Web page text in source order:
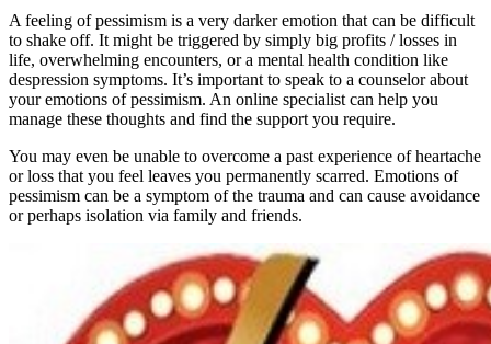
A feeling of pessimism is a very darker emotion that can be difficult
to shake off. It might be triggered by simply big profits / losses in
life, overwhelming encounters, or a mental health condition like
despression symptoms. It’s important to speak to a counselor about
your emotions of pessimism. An online specialist can help you
manage these thoughts and find the support you require.
You may even be unable to overcome a past experience of heartache
or loss that you feel leaves you permanently scarred. Emotions of
pessimism can be a symptom of the trauma and can cause avoidance
or perhaps isolation via family and friends.